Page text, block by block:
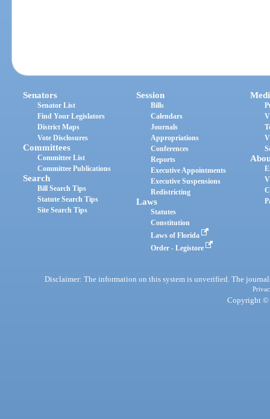
Senators
Senator List
Find Your Legislators
District Maps
Vote Disclosures
Committees
Committee List
Committee Publications
Search
Bill Search Tips
Statute Search Tips
Site Search Tips
Session
Bills
Calendars
Journals
Appropriations
Conferences
Reports
Executive Appointments
Executive Suspensions
Redistricting
Laws
Statutes
Constitution
Laws of Florida
Order - Legistore
Disclaimer: The information on this system is unverified. The
Copyright ©